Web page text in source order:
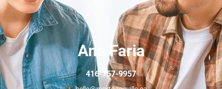
Ana Faria
416-757-9957